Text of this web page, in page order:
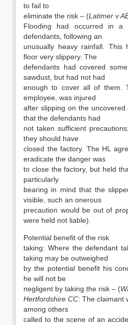
to fail to
eliminate the risk – (Latimer v
Flooding had occurred in a
defendants, following an
unusually heavy rainfall.
floor very slippery. The
defendants had covered
sawdust, but had not had
enough to cover all of them.
employee, was injured
after slipping on the
that the defendants had
not taken sufficient
they should have
closed the factory. The HL
eradicate the danger was
to close the factory, but held
particularly
bearing in mind that the
visible, such an onerous
precaution would be out of
were held not liable).
Potential benefit of the risk
taking: Where the defendant
taking may be outweighed
by the potential benefit his
he will not be
negligent by taking the risk – (
Hertfordshire CC: The claimant
among others
called to the scene of an